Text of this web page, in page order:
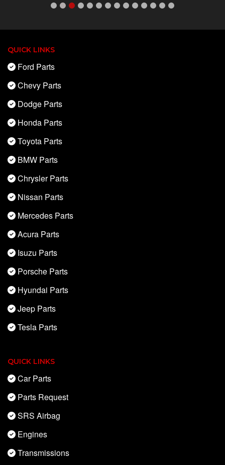
QUICK LINKS
Ford Parts
Chevy Parts
Dodge Parts
Honda Parts
Toyota Parts
BMW Parts
Chrysler Parts
Nissan Parts
Mercedes Parts
Acura Parts
Isuzu Parts
Porsche Parts
Hyundai Parts
Jeep Parts
Tesla Parts
QUICK LINKS
Car Parts
Parts Request
SRS Airbag
Engines
Transmissions